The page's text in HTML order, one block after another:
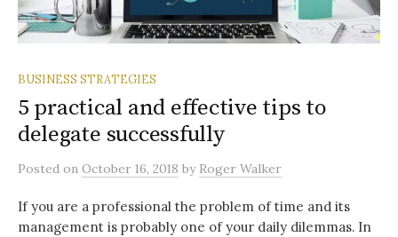
BUSINESS STRATEGIES
5 practical and effective tips to
delegate successfully
Posted on October 16, 2018 by Roger Walker
If you are a professional the problem of time and its
management is probably one of your daily dilemmas. In